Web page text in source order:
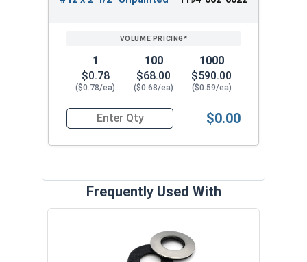
1
$0.78
($0.78/ea)
100
$68.00
($0.68/ea)
1000
$590.00
($0.59/ea)
Quantity for Roofing Screws, ReGrip™, Sharp
$0.00
Frequently Used With